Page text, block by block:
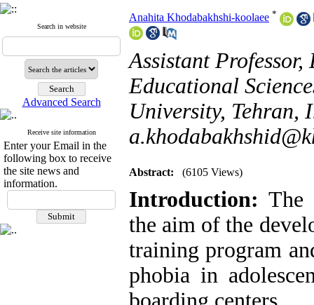
Search in website
Advanced Search
Receive site information
Enter your Email in the
following box to receive
the site news and
information.
Anahita Khodabakhshi-koolaee *
Assistant
Educational
University, Tehran,
Abstract: (6105 Views)
Introduction:The
the aim of the
training program
phobia in